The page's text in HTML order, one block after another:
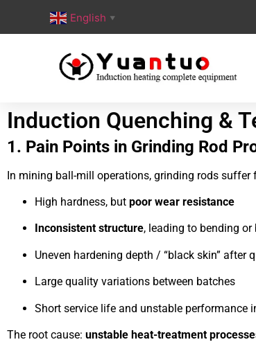
English ▼
Induction Quenching &
1. Pain Points in Grinding Rod
In mining ball-mill operations, grinding rods suffer
High hardness, but poor wear resistance
Inconsistent structure, leading to bending or
Uneven hardening depth / “black skin” after
Large quality variations between batches
Short service life and unstable performance
The root cause: unstable heat-treatment